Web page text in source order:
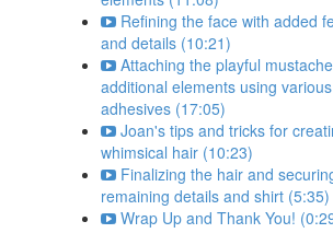
Refining the face with added
and details (10:21)
Attaching the playful
additional elements using various
adhesives (17:05)
Joan's tips and tricks for
whimsical hair (10:23)
Finalizing the hair and
remaining details and shirt (5:35)
Wrap Up and Thank You!